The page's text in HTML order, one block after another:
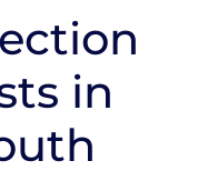
in